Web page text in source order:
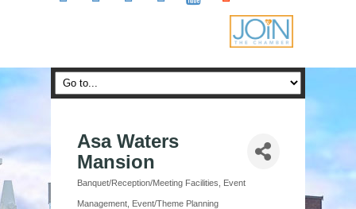
Asa Waters
Mansion
Categories
Banquet/Reception/Meeting Facilities Event
Management Event/Theme Planning